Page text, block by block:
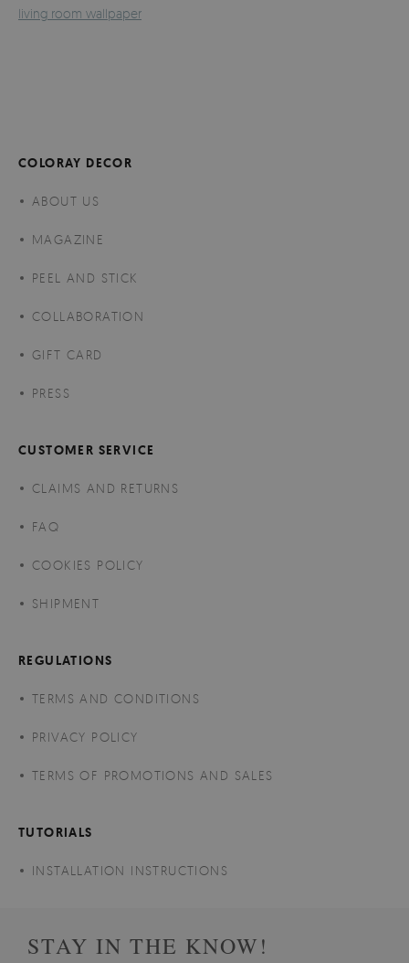
living room wallpaper
COLORAY DECOR
ABOUT US
MAGAZINE
PEEL AND STICK
COLLABORATION
GIFT CARD
PRESS
CUSTOMER SERVICE
CLAIMS AND RETURNS
FAQ
COOKIES POLICY
SHIPMENT
REGULATIONS
TERMS AND CONDITIONS
PRIVACY POLICY
TERMS OF PROMOTIONS AND SALES
TUTORIALS
INSTALLATION INSTRUCTIONS
STAY IN THE KNOW!